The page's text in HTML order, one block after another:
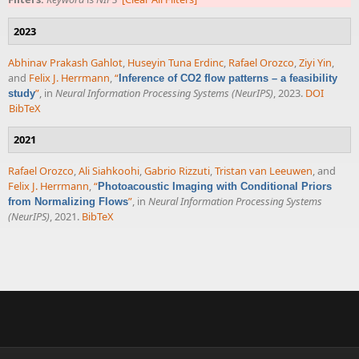
2023
Abhinav Prakash Gahlot, Huseyin Tuna Erdinc, Rafael Orozco,Ziyi Yin,
and Felix J. Herrmann,“ Inference of CO2 flow patterns – a feasibility
study”, in Neural Information Processing Systems (NeurIPS), 2023. DOI
BibTeX
2021
Rafael Orozco,Ali Siahkoohi,Gabrio Rizzuti,Tristan van Leeuwen, and
Felix J. Herrmann,“Photoacoustic Imaging with Conditional Priors
from Normalizing Flows”, in Neural Information Processing Systems
(NeurIPS), 2021. BibTeX